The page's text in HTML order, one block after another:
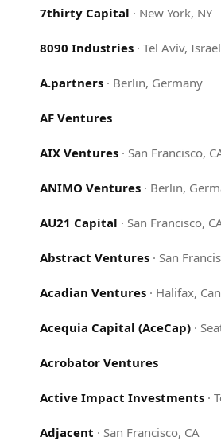
7thirty Capital · New York, NY
8090 Industries· Tel Aviv, Israel
A.partners· Berlin, Germany
AF Ventures
AIX Ventures· San Francisco,
ANIMO Ventures· Berlin,
AU21 Capital · San Francisco,
Abstract Ventures· San
Acadian Ventures· Halifax,
Acequia Capital (AceCap)·
Acrobator Ventures
Active Impact Investments·
Adjacent · San Francisco, CA